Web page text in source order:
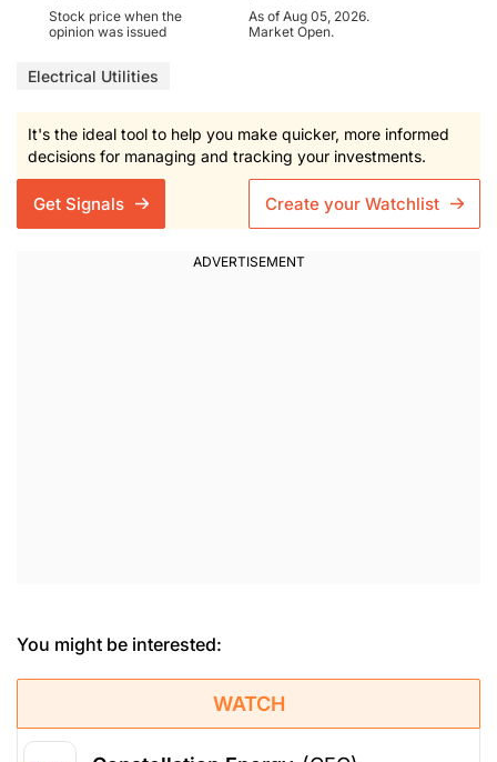
Stock price when the
opinion was issued
As of Aug 05, 2026.
Market Open.
Electrical Utilities
It's the ideal tool to help you make quicker, more informed
decisions for managing and tracking your investments.
Get Signals Create your Watchlist
You might be interested:
WATCH